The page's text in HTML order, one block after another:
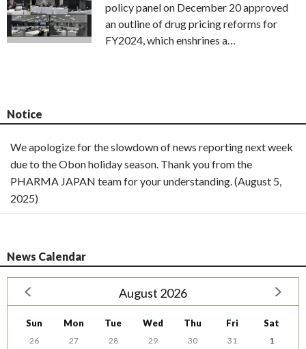
policy panel on December 20 approved
an outline of drug pricing reforms for
FY2024, which enshrines a…
Notice
We apologize for the slowdown of news reporting next week
due to the Obon holiday season. Thank you from the
PHARMA JAPAN team for your understanding. (August 5,
2025)
News Calendar
August 2026
Sun Mon Tue Wed Thu Fri Sat
26 27 28 29 30 31
1